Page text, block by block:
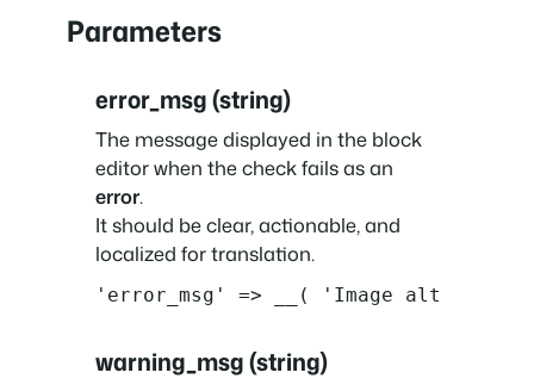
Parameters
error_msg (string)
The message displayed in the block
editor when the check fails as an
error.
It should be clear, actionable, and
localized for translation.
'error_msg' => __( 'Image alt
warning_msg (string)